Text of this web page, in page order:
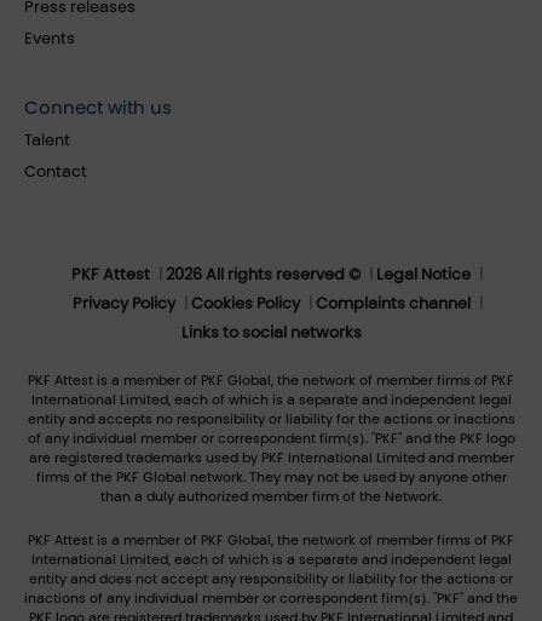
Press releases
Events
Connect with us
Talent
Contact
PKF Attest 2026 All rights reserved ©
Legal Notice
Privacy Policy
Cookies Policy
Complaints channel
Links to social networks
PKF Attest is a member of PKF Global, the network of member firms of PKF
International Limited, each of which is a separate and independent legal
entity and accepts no responsibility or liability for the actions or inactions
of any individual member or correspondent firm(s). "PKF" and the PKF logo
are registered trademarks used by PKF International Limited and member
firms of the PKF Global network. They may not be used by anyone other
than a duly authorized member firm of the Network.
PKF Attest is a member of PKF Global, the network of member firms of PKF
International Limited, each of which is a separate and independent legal
entity and does not accept any responsibility or liability for the actions or
inactions of any individual member or correspondent firm(s). "PKF" and the